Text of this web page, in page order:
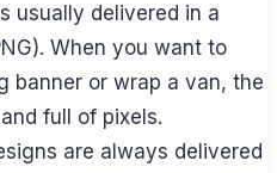
usually delivered in a
When you want to
banner or wrap a van, the
full of pixels.
are always delivered